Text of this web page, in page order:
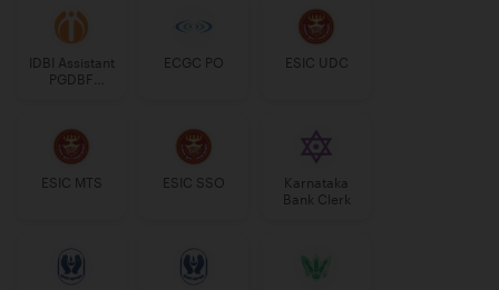
IDBI Assistant
PGDBF
ECGC PO ESIC UDC
ESIC MTS ESIC SSO
Karnataka
Bank Clerk